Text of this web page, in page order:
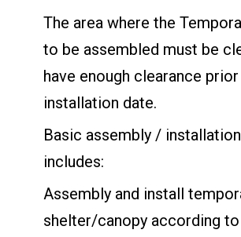
The area where the
to be assembled must be
have enough clearance
installation date.
Basic assembly /
includes:
Assembly and install
shelter/canopy according